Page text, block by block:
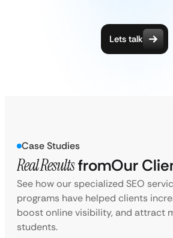
Lets talk
Case Studies
Real ResultsfromOur
See how our specialized SEO
programs have helped clients
boost online visibility, and attract
students.